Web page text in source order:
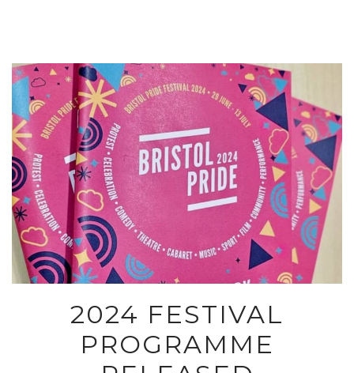
2024 FESTIVAL
PROGRAMME